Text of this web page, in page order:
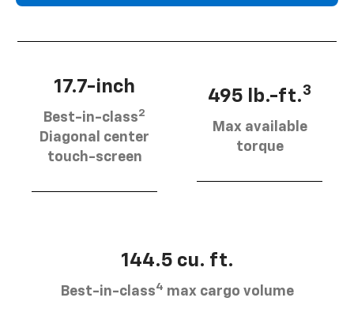
17.7-inch
Best-in-class2
Diagonal center
touch-screen
495 lb.-ft.3
Max available
torque
144.5 cu. ft.
Best-in-class4 max cargo volume